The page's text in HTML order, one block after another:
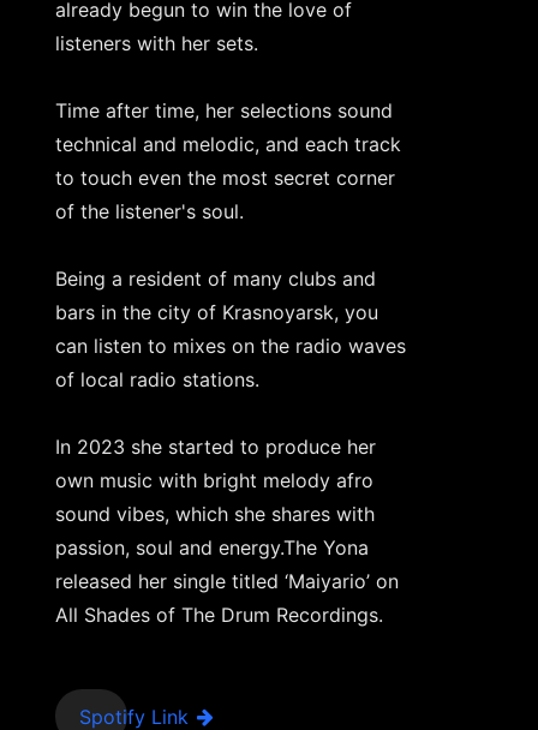
already begun to win the love of
listeners with her sets.
Time after time, her selections sound
technical and melodic, and each track
to touch even the most secret corner
of the listener's soul.
Being a resident of many clubs and
bars in the city of Krasnoyarsk, you
can listen to mixes on the radio waves
of local radio stations.
In 2023 she started to produce her
own music with bright melody afro
sound vibes, which she shares with
passion, soul and energy.The Yona
released her single titled ‘Maiyario’ on
All Shades of The Drum Recordings.
Spotify Link